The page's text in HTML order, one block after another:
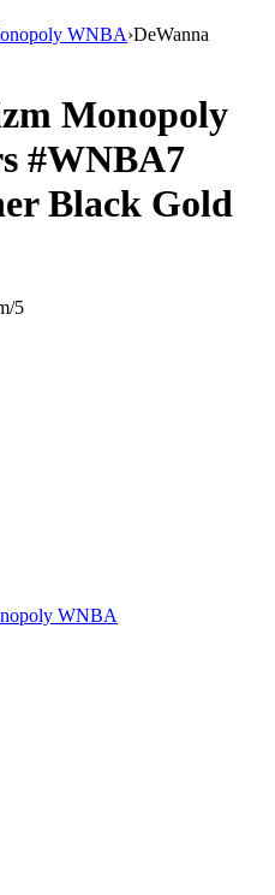
WNBA›DeWanna
Monopoly
#WNBA7
Black Gold
/5
WNBA